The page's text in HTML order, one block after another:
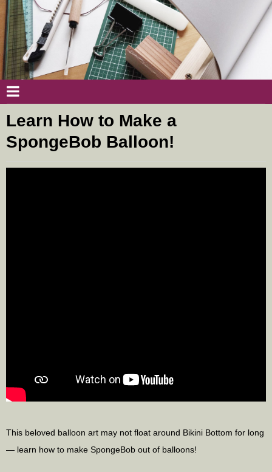
Learn How to Make a
SpongeBob Balloon!
This beloved balloon art may not float around Bikini Bottom for long
— learn how to make SpongeBob out of balloons!